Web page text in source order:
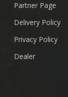
Partner Page
Delivery Policy
Privacy Policy
Dealer